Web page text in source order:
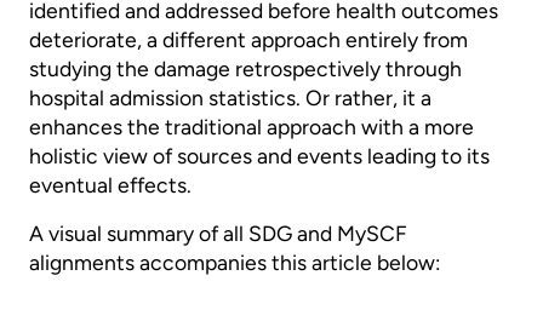
identified and addressed before health outcomes
deteriorate, a different approach entirely from
studying the damage retrospectively through
hospital admission statistics. Or rather, it a
enhances the traditional approach with a more
holistic view of sources and events leading to its
eventual effects.
A visual summary of all SDG and MySCF
alignments accompanies this article below: